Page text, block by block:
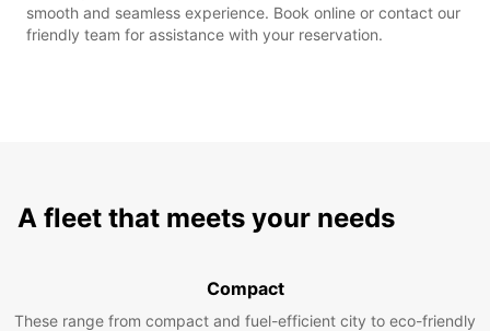
smooth and seamless experience. Book online or contact our
friendly team for assistance with your reservation.
A fleet that meets your needs
Compact
These range from compact and fuel-efficient city to eco-friendly